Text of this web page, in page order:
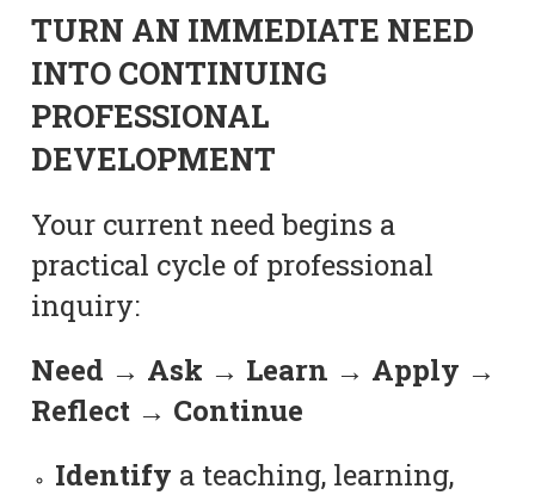
TURN AN IMMEDIATE NEED
INTO CONTINUING
PROFESSIONAL
DEVELOPMENT
Your current need begins a
practical cycle of professional
inquiry:
Need → Ask → Learn → Apply →
Reflect → Continue
Identify a teaching, learning,